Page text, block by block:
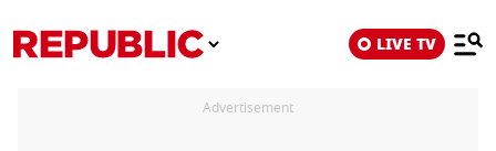
LIVE TV
Advertisement